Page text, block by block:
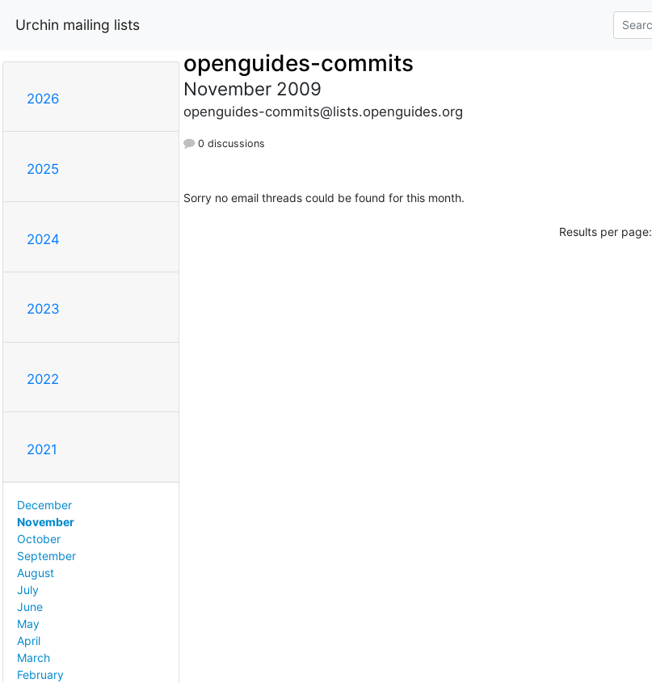
Urchin mailing lists
2026
2025
2024
2023
2022
2021
December
November
October
September
August
July
June
May
April
March
February
openguides-commits
November 2009
openguides-commits@lists.openguides.org
0 discussions
Sorry no email threads could be found for this month.
Results per page: